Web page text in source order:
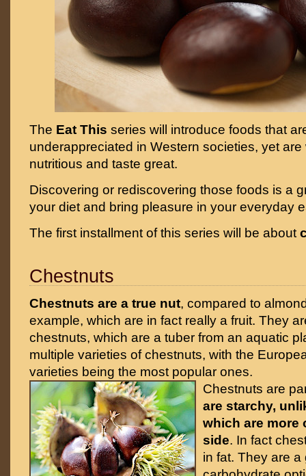
The Eat This series will introduce foods that
underappreciated in Western societies, yet
nutritious and taste great.
Discovering or rediscovering those foods is a
your diet and bring pleasure in your everyday
The first installment of this series will be about
Chestnuts
Chestnuts are a true nut, compared to
example, which are in fact really a fruit. They
chestnuts, which are a tuber from an aquatic
multiple varieties of chestnuts, with the
varieties being the most popular ones.
Chestnuts are
are starchy,
which are more
side. In fact
in fat. They are a